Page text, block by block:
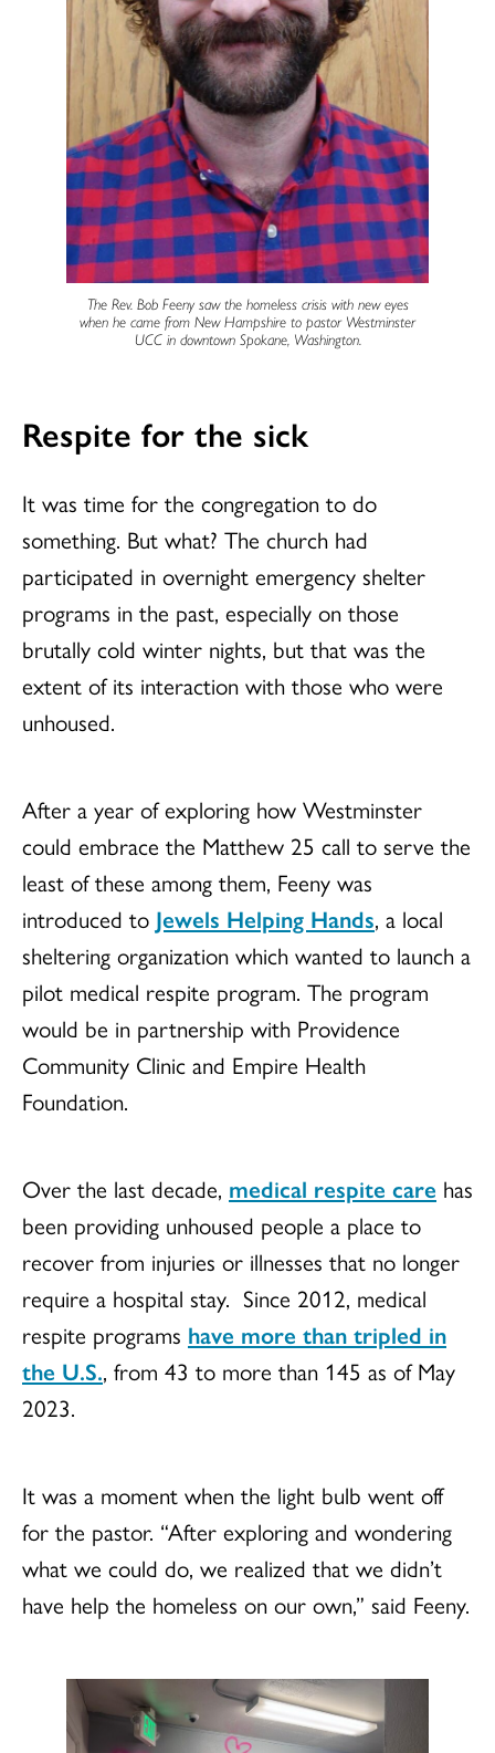
The Rev. Bob Feeny saw the homeless crisis with new eyes
when he came from New Hampshire to pastor Westminster
UCC in downtown Spokane, Washington.
Respite for the sick
It was time for the congregation to do
something. But what? The church had
participated in overnight emergency shelter
programs in the past, especially on those
brutally cold winter nights, but that was the
extent of its interaction with those who were
unhoused.
After a year of exploring how Westminster
could embrace the Matthew 25 call to serve the
least of these among them, Feeny was
introduced to Jewels Helping Hands, a local
sheltering organization which wanted to launch a
pilot medical respite program. The program
would be in partnership with Providence
Community Clinic and Empire Health
Foundation.
Over the last decade, medical respite care has
been providing unhoused people a place to
recover from injuries or illnesses that no longer
require a hospital stay. Since 2012, medical
respite programs have more than tripled in
the U.S., from 43 to more than 145 as of May
2023.
It was a moment when the light bulb went off
for the pastor. “After exploring and wondering
what we could do, we realized that we didn’t
have help the homeless on our own,” said Feeny.